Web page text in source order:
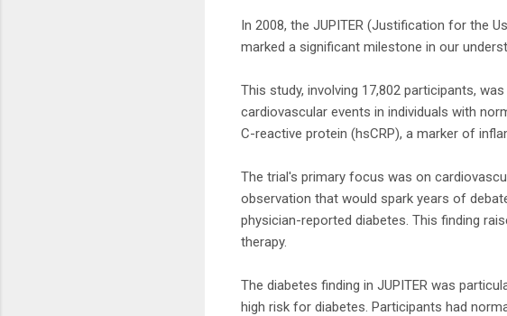
In 2008, the JUPITER (Justification for the
marked a significant milestone in our
This study, involving 17,802 participants,
cardiovascular events in individuals with
C-reactive protein (hsCRP), a marker of
The trial's primary focus was on
observation that would spark years of
physician-reported diabetes. This finding
therapy.
The diabetes finding in JUPITER was
high risk for diabetes. Participants had